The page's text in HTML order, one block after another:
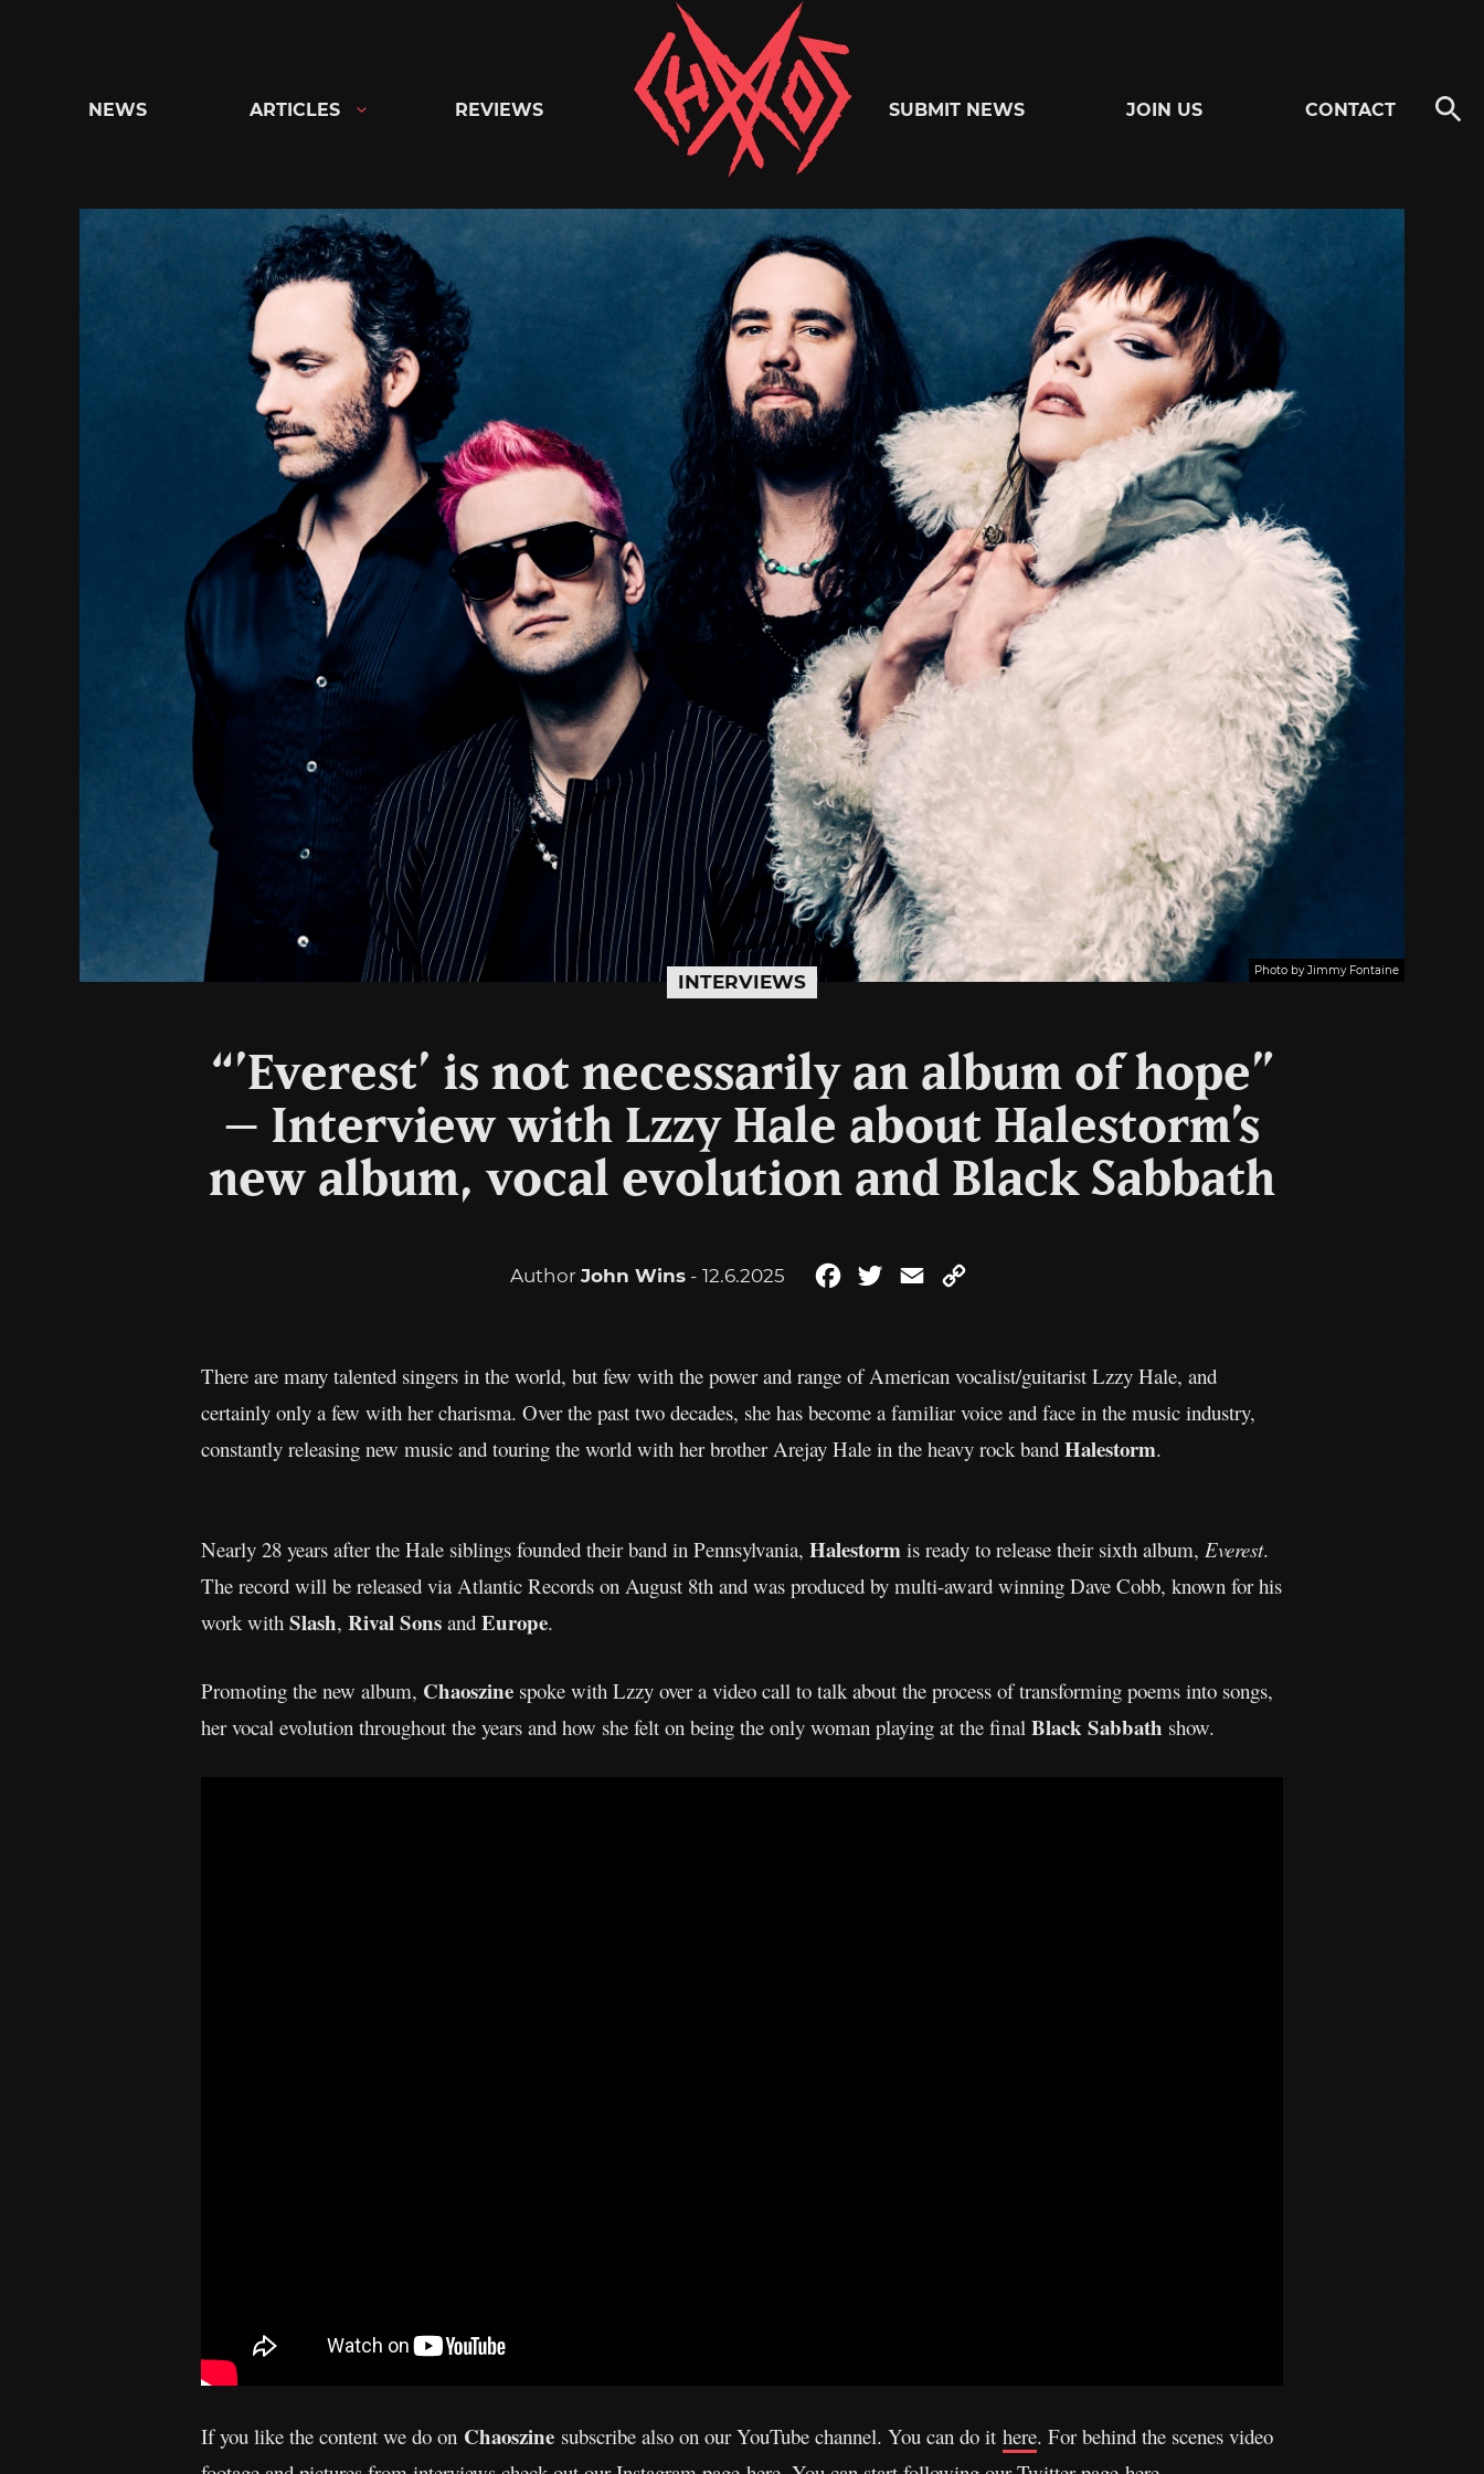
Chaoszine
Metal,
Hardcore,
NEWS ARTICLES REVIEWS SUBMIT NEWS JOIN US CONTACT
INTERVIEWS
Photo by Jimmy Fontaine
“’Everest’ is not necessarily an album of hope”
– Interview with Lzzy Hale about Halestorm’s
new album, vocal evolution and Black Sabbath
Author John Wins- 12.6.2025 FacebookTwitterEmail
There are many talented singers in the world, but few with the power and range of American vocalist/guitarist Lzzy Hale, and
certainly only a few with her charisma. Over the past two decades, she has become a familiar voice and face in the music industry,
constantly releasing new music and touring the world with her brother Arejay Hale in the heavy rock band Halestorm.
Nearly 28 years after the Hale siblings founded their band in Pennsylvania, Halestorm is ready to release their sixth album, Everest.
The record will be released via Atlantic Records on August 8th and was produced by multi-award winning Dave Cobb, known for his
work with Slash, Rival Sons and Europe.
Promoting the new album, Chaoszine spoke with Lzzy over a video call to talk about the process of transforming poems into songs,
her vocal evolution throughout the years and how she felt on being the only woman playing at the final Black Sabbath show.
If you like the content we do on Chaoszine subscribe also on our YouTube channel. You can do it here. For behind the scenes video